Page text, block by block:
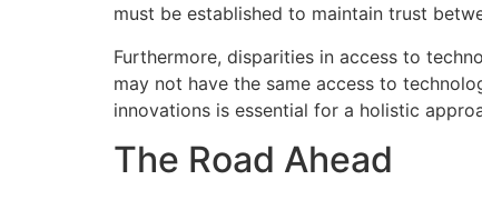
must be established to maintain trust
Furthermore, disparities in access to
may not have the same access to
innovations is essential for a holistic
The Road Ahead